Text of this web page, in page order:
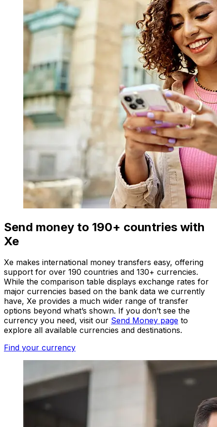
Send money to 190+ countries with
Xe
Xe makes international money transfers easy, offering
support for over 190 countries and 130+ currencies.
While the comparison table displays exchange rates for
major currencies based on the bank data we currently
have, Xe provides a much wider range of transfer
options beyond what’s shown. If you don’t see the
currency you need, visit our Send Money page to
explore all available currencies and destinations.
Find your currency